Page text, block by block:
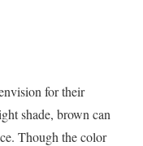
for their
shade, brown can
Though the color